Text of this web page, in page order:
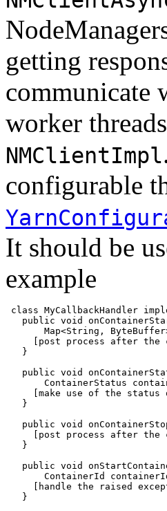
getting
communicate
worker
NMClientImpl
configurable
It should be
example
class MyCallbackHandler
public void
Map<String,
[post process after the
   }
public void
ContainerStatus
[make use of the status
   }
public void
[post process after the
   }
public void
ContainerId
[handle the raised
   }